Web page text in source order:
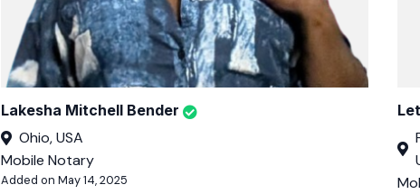
Lakesha Mitchell Bender
Ohio, USA
Mobile Notary
Added on May 14, 2025